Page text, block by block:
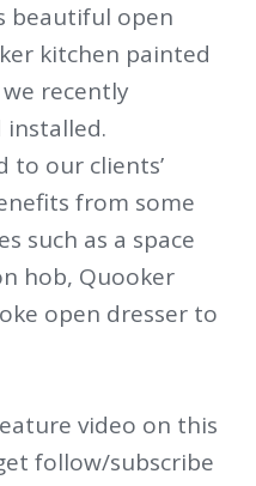
beautiful open
kitchen painted
recently
installed.
to our clients’
from some
such as a space
hob, Quooker
open dresser to
video on this
follow/subscribe